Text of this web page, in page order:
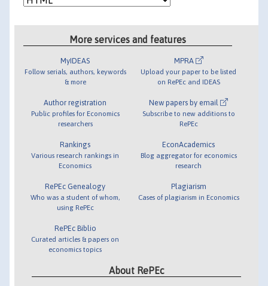
More services and features
MyIDEAS
Follow serials, authors, keywords
& more
Author registration
Public profiles for Economics
researchers
Rankings
Various research rankings in
Economics
RePEc Genealogy
Who was a student of whom,
using RePEc
RePEc Biblio
Curated articles & papers on
economics topics
MPRA
Upload your paper to be listed
on RePEc and IDEAS
New papers by email
Subscribe to new additions to
RePEc
EconAcademics
Blog aggregator for economics
research
Plagiarism
Cases of plagiarism in Economics
About RePEc